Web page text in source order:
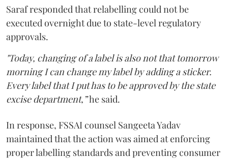
Saraf responded that relabelling could not be
executed overnight due to state-level regulatory
approvals.
"Today, changing of a label is also not that tomorrow
morning I can change my label by adding a sticker.
Every label that I put has to be approved by the state
excise department,”he said.
In response, FSSAI counsel Sangeeta Yadav
maintained that the action was aimed at enforcing
proper labelling standards and preventing consumer